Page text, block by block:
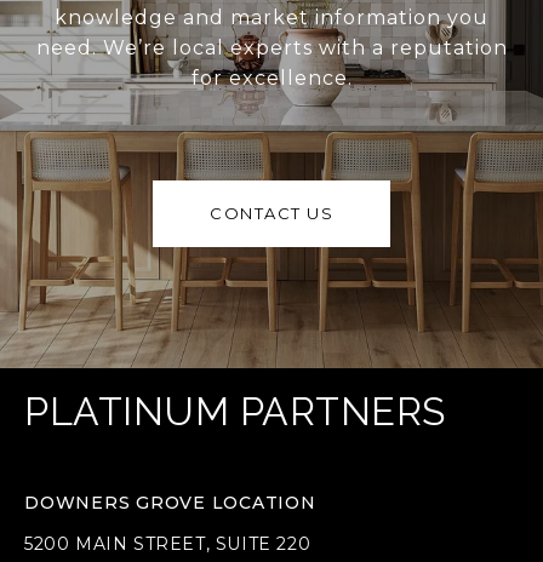
knowledge and market information you
need. We’re local experts with a reputation
for excellence.
CONTACT US
PLATINUM PARTNERS
DOWNERS GROVE LOCATION
5200 MAIN STREET, SUITE 220